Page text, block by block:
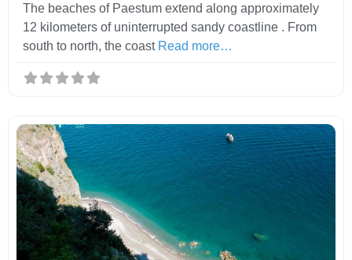
The beaches of Paestum extend along approximately
12 kilometers of uninterrupted sandy coastline . From
south to north, the coast Read more…